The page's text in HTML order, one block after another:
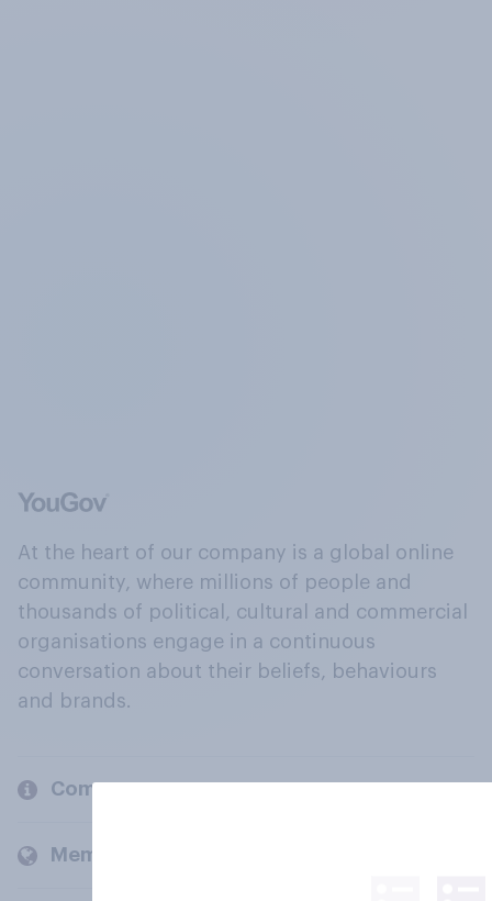
At the heart of our company is a global online
community, where millions of people and
thousands of political, cultural and commercial
organisations engage in a continuous
conversation about their beliefs, behaviours
and brands.
Company
Members and clients